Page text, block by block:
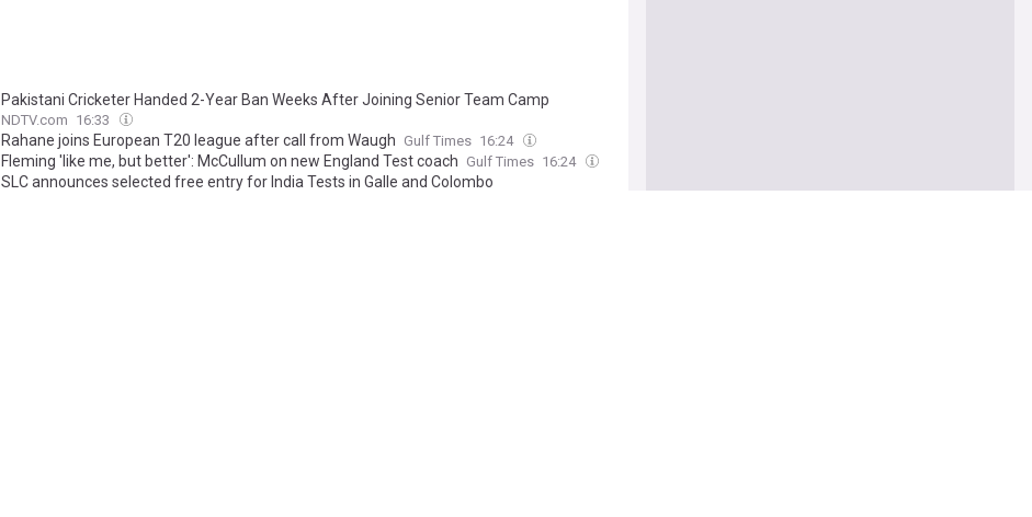
Pakistani Cricketer Handed 2-Year Ban Weeks After Joining Senior Team Camp
NDTV.com 16:33
Rahane joins European T20 league after call from Waugh Gulf Times 16:24
Fleming 'like me, but better': McCullum on new England Test coach Gulf Times 16:24
SLC announces selected free entry for India Tests in Galle and Colombo